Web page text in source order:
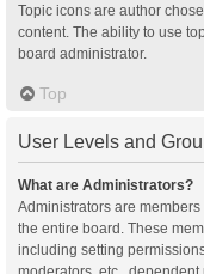
Topic icons are author
content. The ability to use
board administrator.
Top
User Levels and
What are Administrators?
Administrators are
the entire board. These
including setting